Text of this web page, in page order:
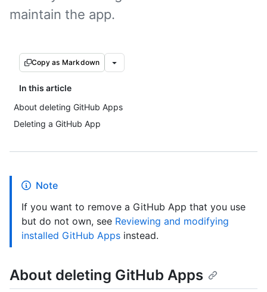
maintain the app.
Copy as Markdown
In this article
About deleting GitHub Apps
Deleting a GitHub App
Note
If you want to remove a GitHub App that you use
but do not own, see Reviewing and modifying
installed GitHub Apps instead.
About deleting GitHub Apps